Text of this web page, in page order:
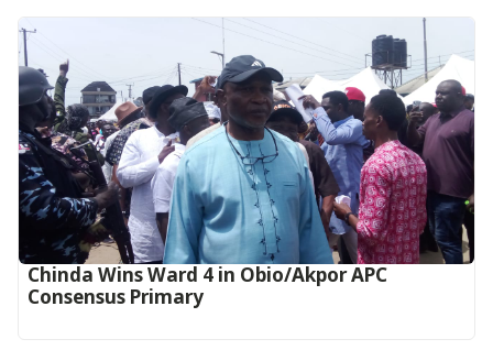
Chinda Wins Ward 4 in Obio/Akpor APC
Consensus Primary